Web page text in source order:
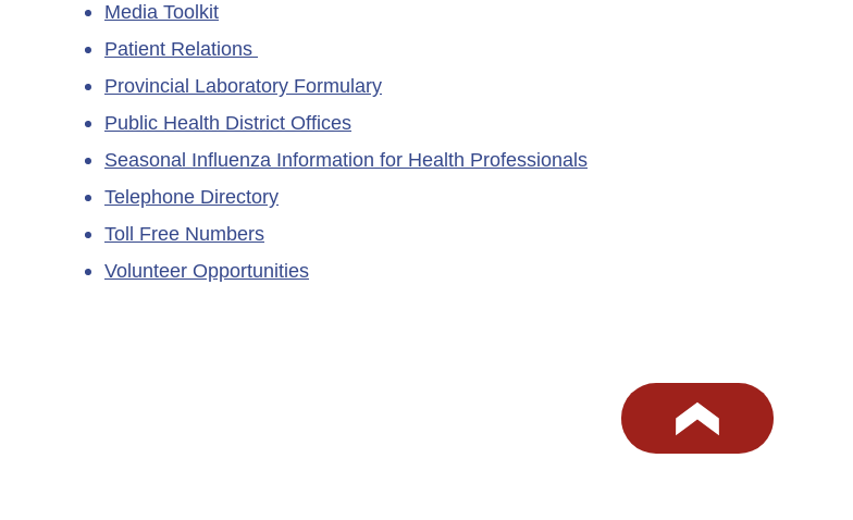
Media Toolkit
Patient Relations
Provincial Laboratory Formulary
Public Health District Offices
Seasonal Influenza Information for Health Professionals
Telephone Directory
Toll Free Numbers
Volunteer Opportunities